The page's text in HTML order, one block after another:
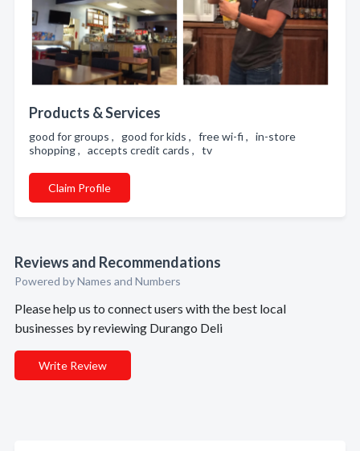
Products & Services
good for groups , good for kids , free wi-fi , in-store
shopping , accepts credit cards , tv
Claim Profile
Reviews and Recommendations
Powered by Names and Numbers
Please help us to connect users with the best local
businesses by reviewing Durango Deli
Write Review